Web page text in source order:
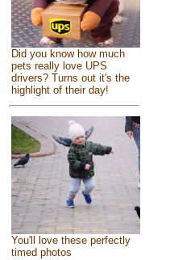
Did you know how much
pets really love UPS
drivers? Turns out it's the
highlight of their day!
You'll love these perfectly
timed photos